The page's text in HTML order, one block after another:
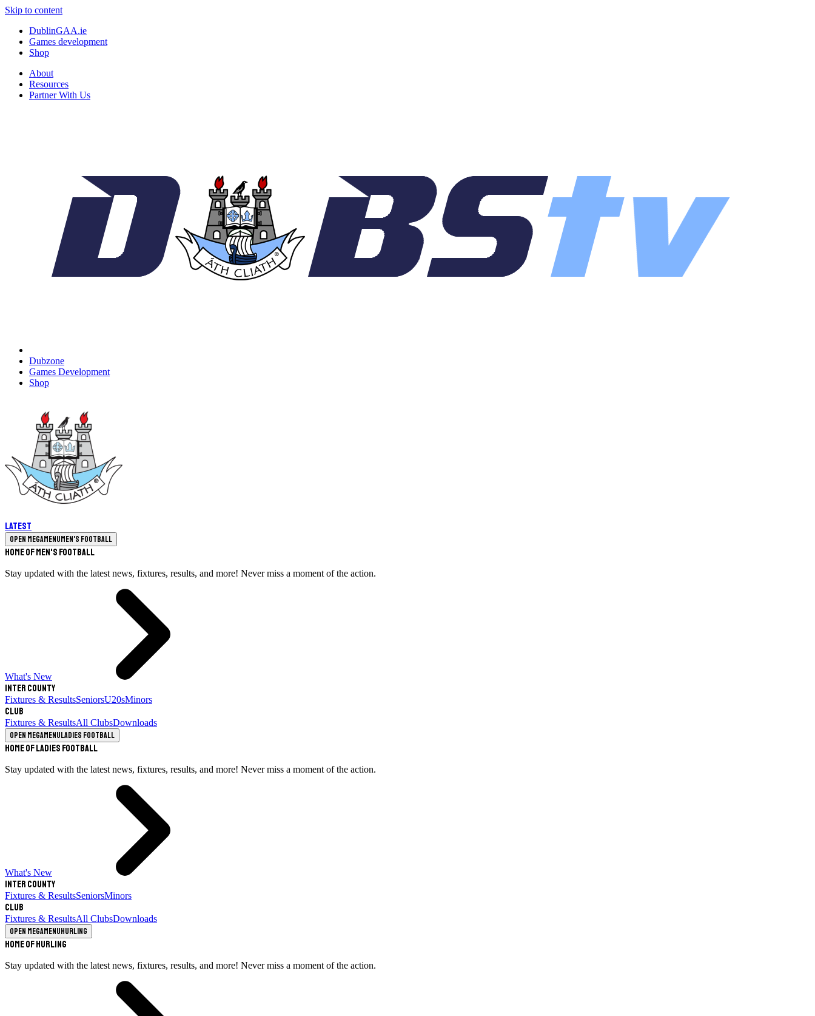
Skip to content
DublinGAA.ie
Games development
Shop
About
Resources
Partner With Us
Dubzone
Games Development
Shop
Latest
Open megamenuMen's Football
Home of Men's Football
Stay updated with the latest news, fixtures, results, and more! Never miss a moment of the action.
What's New
Inter County
Fixtures & ResultsSeniorsU20sMinors
Club
Fixtures & ResultsAll ClubsDownloads
Open megamenuLadies Football
Home of Ladies Football
Stay updated with the latest news, fixtures, results, and more! Never miss a moment of the action.
What's New
Inter County
Fixtures & ResultsSeniorsMinors
Club
Fixtures & ResultsAll ClubsDownloads
Open megamenuHurling
Home of Hurling
Stay updated with the latest news, fixtures, results, and more! Never miss a moment of the action.